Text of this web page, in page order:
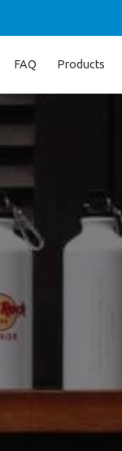
FAQ Products